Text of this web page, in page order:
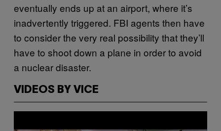
eventually ends up at an airport, where it’s
inadvertently triggered. FBI agents then have
to consider the very real possibility that they’ll
have to shoot down a plane in order to avoid
a nuclear disaster.
VIDEOS BY VICE
a